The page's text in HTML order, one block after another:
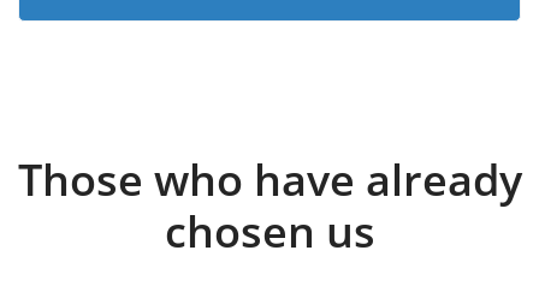
Those who have already
chosen us